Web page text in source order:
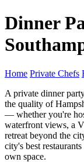
Dinner
Home Private Chefs
A private dinner
the quality of
— whether you're
waterfront views, a
retreat beyond the
city's best
own space.